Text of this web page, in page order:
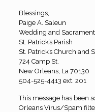
Blessings,
Paige A. Saleun
Wedding and
St. Patrick’s Parish
St. Patrick’s Church and
724 Camp St.
New Orleans, La 70130
504-525-4413 ext. 201
This message has been
Orleans Virus/Spam